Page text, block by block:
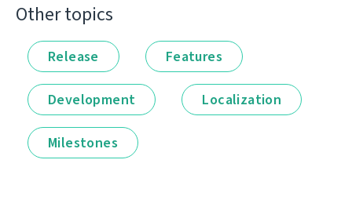
Other topics
Release Features
Development Localization
Milestones